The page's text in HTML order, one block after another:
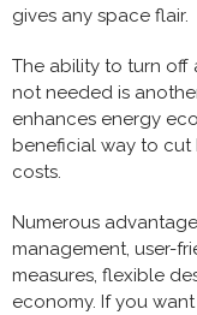
gives any space flair.
The ability to turn off
not needed is
enhances energy
beneficial way to cut
costs.
Numerous
management, user-
measures, flexible
economy. If you